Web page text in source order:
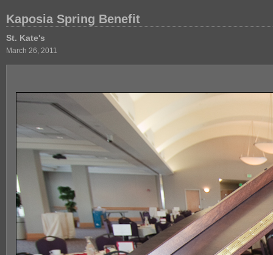
Kaposia Spring Benefit
St. Kate's
March 26, 2011